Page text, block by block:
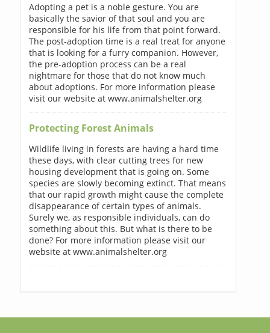
Adopting a pet is a noble gesture. You are
basically the savior of that soul and you are
responsible for his life from that point forward.
The post-adoption time is a real treat for anyone
that is looking for a furry companion. However,
the pre-adoption process can be a real
nightmare for those that do not know much
about adoptions. For more information please
visit our website at www.animalshelter.org
Protecting Forest Animals
Wildlife living in forests are having a hard time
these days, with clear cutting trees for new
housing development that is going on. Some
species are slowly becoming extinct. That means
that our rapid growth might cause the complete
disappearance of certain types of animals.
Surely we, as responsible individuals, can do
something about this. But what is there to be
done? For more information please visit our
website at www.animalshelter.org